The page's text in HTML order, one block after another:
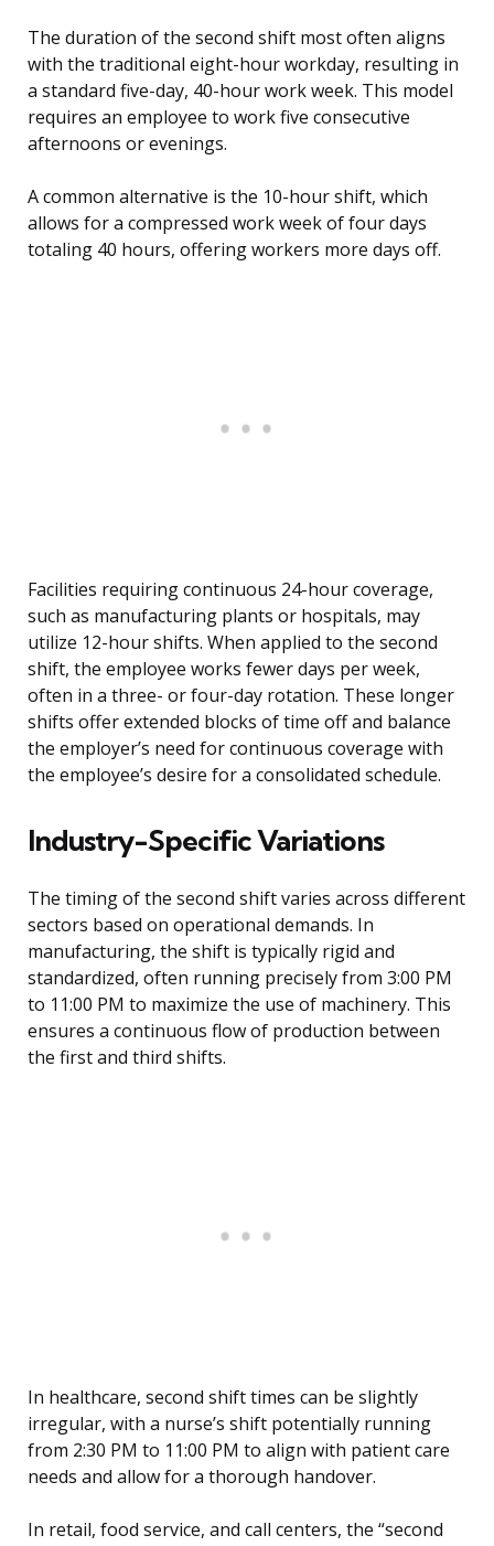
The duration of the second shift most often aligns
with the traditional eight-hour workday, resulting in
a standard five-day, 40-hour work week. This model
requires an employee to work five consecutive
afternoons or evenings.
A common alternative is the 10-hour shift, which
allows for a compressed work week of four days
totaling 40 hours, offering workers more days off.
Facilities requiring continuous 24-hour coverage,
such as manufacturing plants or hospitals, may
utilize 12-hour shifts. When applied to the second
shift, the employee works fewer days per week,
often in a three- or four-day rotation. These longer
shifts offer extended blocks of time off and balance
the employer’s need for continuous coverage with
the employee’s desire for a consolidated schedule.
Industry-Specific Variations
The timing of the second shift varies across different
sectors based on operational demands. In
manufacturing, the shift is typically rigid and
standardized, often running precisely from 3:00 PM
to 11:00 PM to maximize the use of machinery. This
ensures a continuous flow of production between
the first and third shifts.
In healthcare, second shift times can be slightly
irregular, with a nurse’s shift potentially running
from 2:30 PM to 11:00 PM to align with patient care
needs and allow for a thorough handover.
In retail, food service, and call centers, the “second